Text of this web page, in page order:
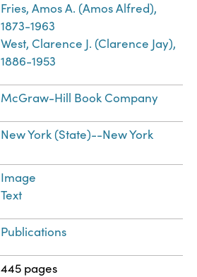
Fries, Amos A. (Amos Alfred),
1873-1963
West, Clarence J. (Clarence Jay),
1886-1953
McGraw-Hill Book Company
New York (State)--New York
Image
Text
Publications
445 pages